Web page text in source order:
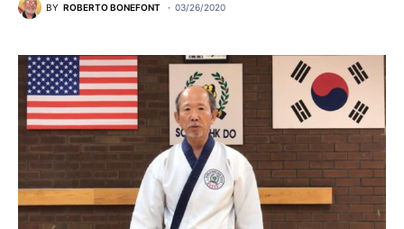
BY ROBERTO BONEFONT 03/26/2020